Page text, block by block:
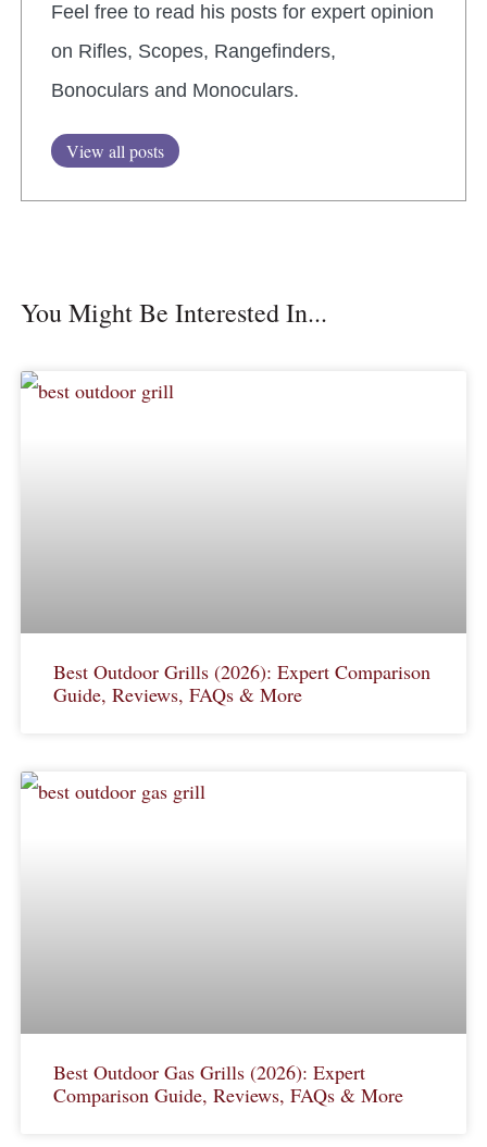
Feel free to read his posts for expert opinion
on Rifles, Scopes, Rangefinders,
Bonoculars and Monoculars.
View all posts
You Might Be Interested In...
Best Outdoor Grills (2026): Expert Comparison
Guide, Reviews, FAQs & More
Best Outdoor Gas Grills (2026): Expert
Comparison Guide, Reviews, FAQs & More